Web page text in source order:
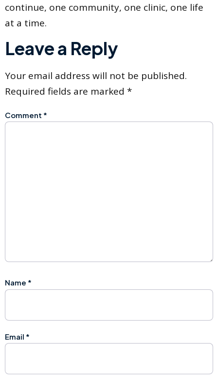
continue, one community, one clinic, one life
at a time.
Leave a Reply
Your email address will not be published.
Required fields are marked *
Comment *
Name *
Email *